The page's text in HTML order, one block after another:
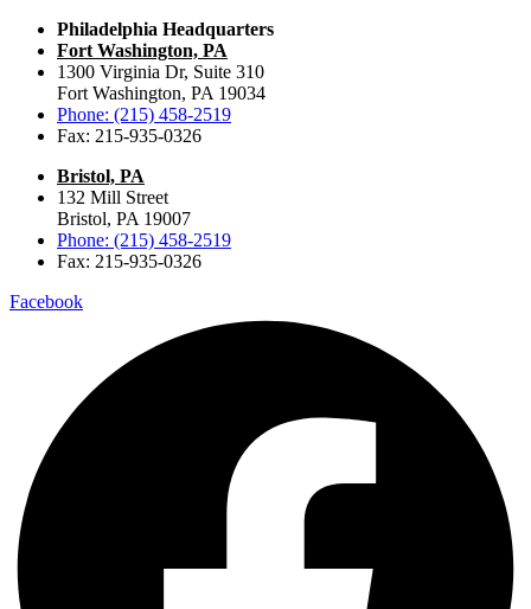
Philadelphia Headquarters
Fort Washington, PA
1300 Virginia Dr, Suite 310
Fort Washington, PA 19034
Phone: (215) 458-2519
Fax: 215-935-0326
Bristol, PA
132 Mill Street
Bristol, PA 19007
Phone: (215) 458-2519
Fax: 215-935-0326
Facebook